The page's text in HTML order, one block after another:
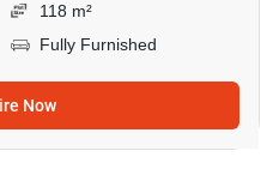
118 m²
Fully Furnished
Now